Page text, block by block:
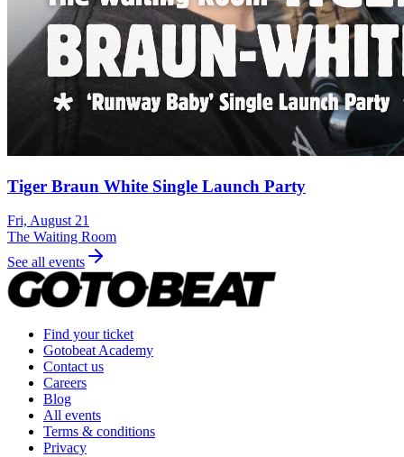
Tiger Braun White Single Launch Party
Fri, August 21
The Waiting Room
See all events
Find your ticket
Gotobeat Academy
Contact us
Careers
Blog
All events
Terms & conditions
Privacy